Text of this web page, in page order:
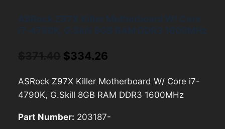
Original
was:
$334.26
is:
ASRock Z97X Killer Motherboard W/ Core i7-
4790K, G.Skill 8GB RAM DDR3 1600MHz
Part Number: 203187-